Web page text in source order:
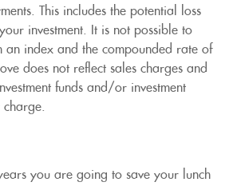
This includes the potential loss
investment. It is not possible to
an index and the compounded rate of
does not reflect sales charges and
funds and/or investment
charge.
you are going to save your lunch